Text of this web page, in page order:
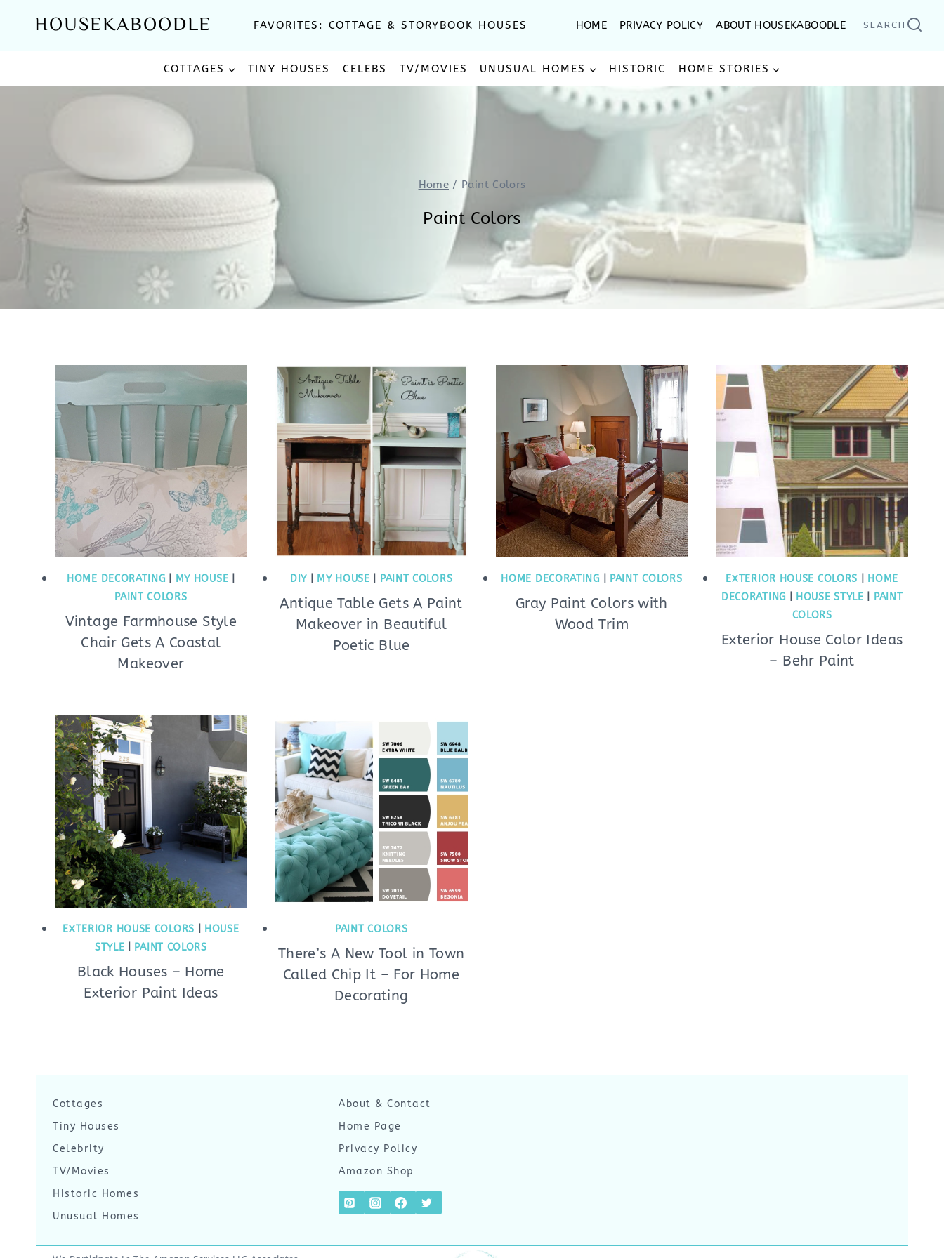
HOUSEKABOODLE FAVORITES: COTTAGE & STORYBOOK HOUSES HOME PRIVACY POLICY ABOUT HOUSEKABOODLE SEARCH
COTTAGES TINY HOUSES CELEBS TV/MOVIES UNUSUAL HOMES HISTORIC HOME STORIES
Home / Paint Colors
Paint Colors
HOME DECORATING MY HOUSE
PAINT COLORS
Vintage Farmhouse Style
Chair Gets A Coastal
Makeover
DIY MY HOUSE PAINT COLORS
Antique Table Gets A Paint
Makeover in Beautiful
Poetic Blue
HOME DECORATING PAINT COLORS
Gray Paint Colors with
Wood Trim
EXTERIOR HOUSE COLORS
HOME
DECORATING
HOUSE STYLE
PAINT
COLORS
Exterior House Color Ideas
– Behr Paint
EXTERIOR HOUSE COLORS
HOUSE
STYLE
PAINT COLORS
Black Houses – Home
Exterior Paint Ideas
PAINT COLORS
There’s A New Tool in Town
Called Chip It – For Home
Decorating
Cottages
Tiny Houses
Celebrity
TV/Movies
Historic Homes
Unusual Homes
About & Contact
Home Page
Privacy Policy
Amazon Shop